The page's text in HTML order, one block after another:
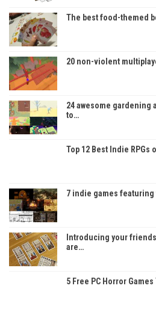
The best food-themed
20 non-violent
24 awesome gardening
to…
Top 12 Best Indie RPGs
7 indie games
Introducing your
are…
5 Free PC Horror